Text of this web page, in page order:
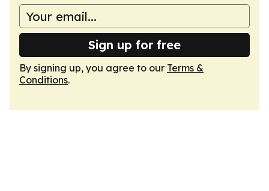
Sign up for free
By signing up, you agree to our Terms &
Conditions.